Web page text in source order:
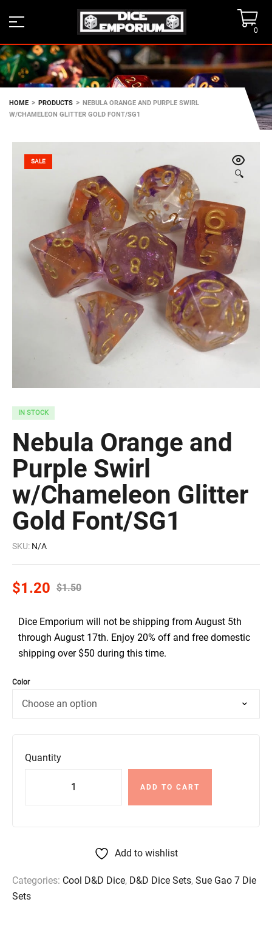
0
HOME > PRODUCTS > NEBULA ORANGE AND PURPLE SWIRL
W/CHAMELEON GLITTER GOLD FONT/SG1
🔍
SALE
IN STOCK
Nebula Orange and
Purple Swirl
w/Chameleon Glitter
Gold Font/SG1
SKU: N/A
$1.50
$1.20
Dice Emporium will not be shipping from August 5th
through August 17th. Enjoy 20% off and free domestic
shipping over $50 during this time.
Color
Quantity
ADD TO CART
Add to wishlist
Categories: Cool D&D Dice, D&D Dice Sets, Sue Gao 7 Die
Sets